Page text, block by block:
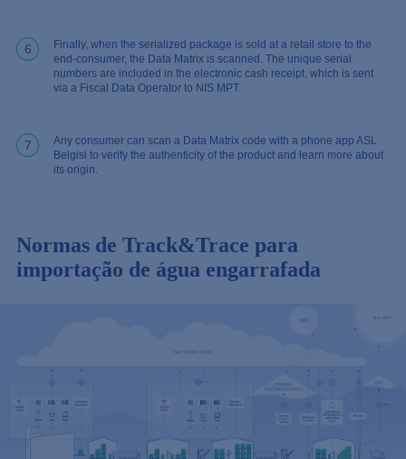
6
Finally, when the serialized package is sold at a retail store to the
end-consumer, the Data Matrix is scanned. The unique serial
numbers are included in the electronic cash receipt, which is sent
via a Fiscal Data Operator to NIS MPT.
7
Any consumer can scan a Data Matrix code with a phone app ASL
Belgisi to verify the authenticity of the product and learn more about
its origin.
Normas de Track&Trace para
importação de água engarrafada